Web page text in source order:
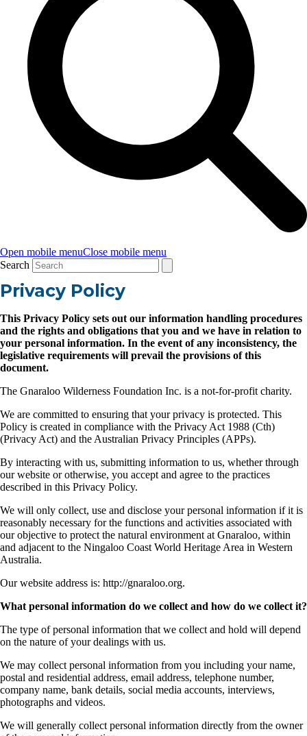
Open mobile menuClose mobile menu
Search
Privacy Policy
This Privacy Policy sets out our information handling procedures
and the rights and obligations that you and we have in relation to
your personal information. In the event of any inconsistency, the
legislative requirements will prevail the provisions of this
document.
The Gnaraloo Wilderness Foundation Inc. is a not-for-profit charity.
We are committed to ensuring that your privacy is protected. This
Policy is created in compliance with the Privacy Act 1988 (Cth)
(Privacy Act) and the Australian Privacy Principles (APPs).
By interacting with us, submitting information to us, whether through
our website or otherwise, you accept and agree to the practices
described in this Privacy Policy.
We will only collect, use and disclose your personal information if it is
reasonably necessary for the functions and activities associated with
our objective to protect the natural environment at Gnaraloo, within
and adjacent to the Ningaloo Coast World Heritage Area in Western
Australia.
Our website address is: http://gnaraloo.org.
What personal information do we collect and how do we collect it?
The type of personal information that we collect and hold will depend
on the nature of your dealings with us.
We may collect personal information from you including your name,
postal and residential address, email address, telephone number,
company name, bank details, social media accounts, interviews,
photographs and videos.
We will generally collect personal information directly from the owner